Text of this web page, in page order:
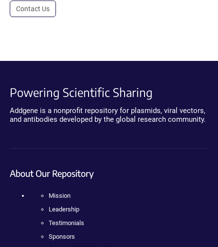
Contact Us
Powering Scientific Sharing
Addgene is a nonprofit repository for plasmids, viral vectors,
and antibodies developed by the global research community.
About Our Repository
Mission
Leadership
Testimonials
Sponsors